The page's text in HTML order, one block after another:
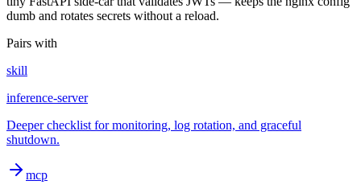
dumb and rotates secrets without a reload.
Pairs with
skill
inference-server
Deeper checklist for monitoring, log rotation, and graceful
shutdown.
mcp